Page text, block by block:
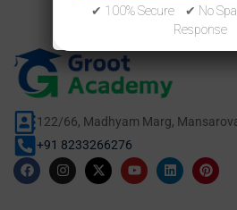
122/66, Madhyam Marg,
+91 8233266276
✔ 100% Secure ✔ No
Response